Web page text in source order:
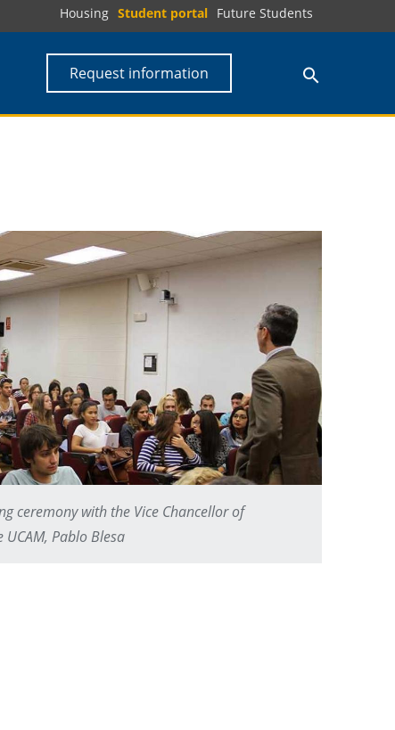
Housing Student portal Future Students
Request information
ceremony with the Vice Chancellor of
Pablo Blesa